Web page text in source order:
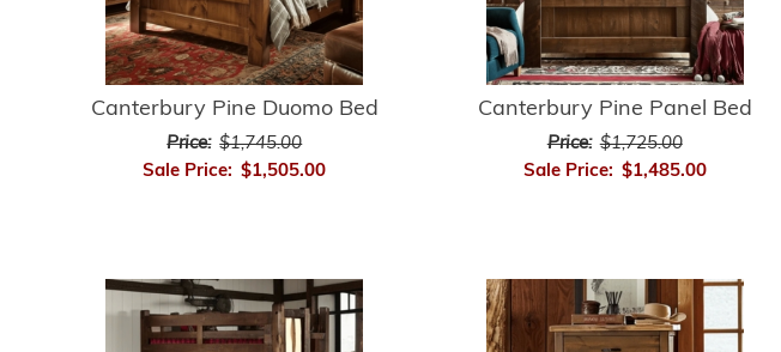
Canterbury Pine Duomo Bed
Price: $1,745.00
Sale Price: $1,505.00
Canterbury Pine Panel Bed
Price: $1,725.00
Sale Price: $1,485.00